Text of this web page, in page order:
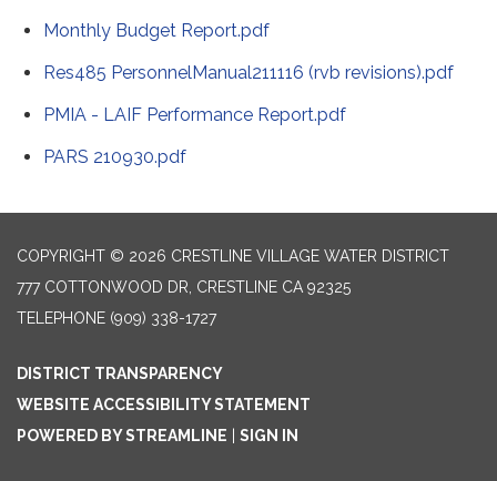
Monthly Budget Report.pdf
Res485 PersonnelManual211116 (rvb revisions).pdf
PMIA - LAIF Performance Report.pdf
PARS 210930.pdf
COPYRIGHT © 2026 CRESTLINE VILLAGE WATER DISTRICT
777 COTTONWOOD DR, CRESTLINE CA 92325
TELEPHONE (909) 338-1727
DISTRICT TRANSPARENCY
WEBSITE ACCESSIBILITY STATEMENT
POWERED BY STREAMLINE
SIGN IN